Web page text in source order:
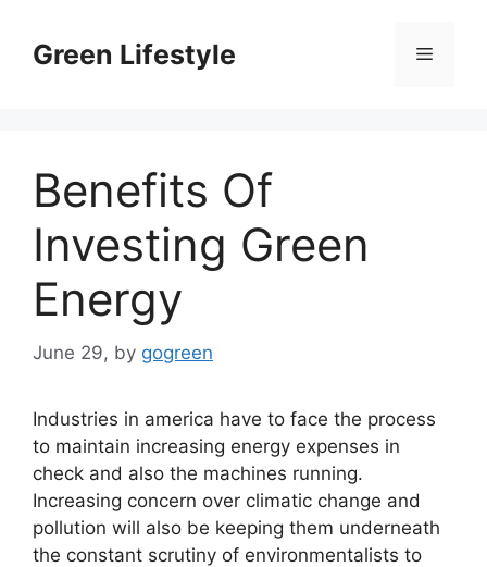
contentGreen Lifestyle Menu
Benefits Of
Investing Green
Energy
June 29, by gogreen
Industries in america have to face the process
to maintain increasing energy expenses in
check and also the machines running.
Increasing concern over climatic change and
pollution will also be keeping them underneath
the constant scrutiny of environmentalists to